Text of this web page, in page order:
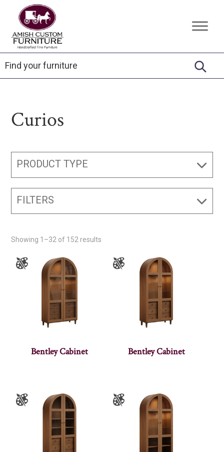
primary
navigation
main
content
footer
Amish
Custom
Furniture
Handcrafted
Fine
Furniture
Curios
PRODUCT TYPE
FILTERS
Showing 1–32 of 152 results
Bentley Cabinet Bentley Cabinet